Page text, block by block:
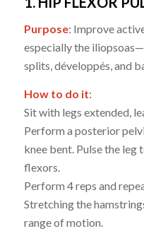
Purpose: Improve
especially the
splits, développés, and
How to do it:
Sit with legs extended,
Perform a posterior
knee bent. Pulse the leg
flexors.
Perform 4 reps and
Stretching the
range of motion.